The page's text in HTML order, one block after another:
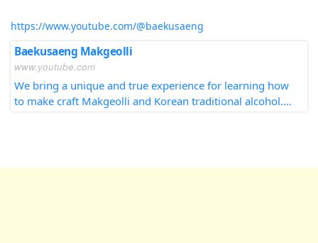
https://www.youtube.com/@baekusaeng
Baekusaeng Makgeolli
www.youtube.com
We bring a unique and true experience for learning how
to make craft Makgeolli and Korean traditional alcohol.